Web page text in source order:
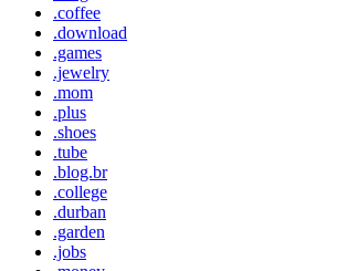
.coffee
.download
.games
.jewelry
.mom
.plus
.shoes
.tube
.blog.br
.college
.durban
.garden
.jobs